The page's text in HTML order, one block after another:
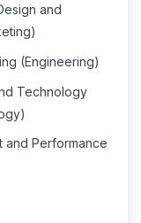
and
(Engineering)
Technology
and Performance